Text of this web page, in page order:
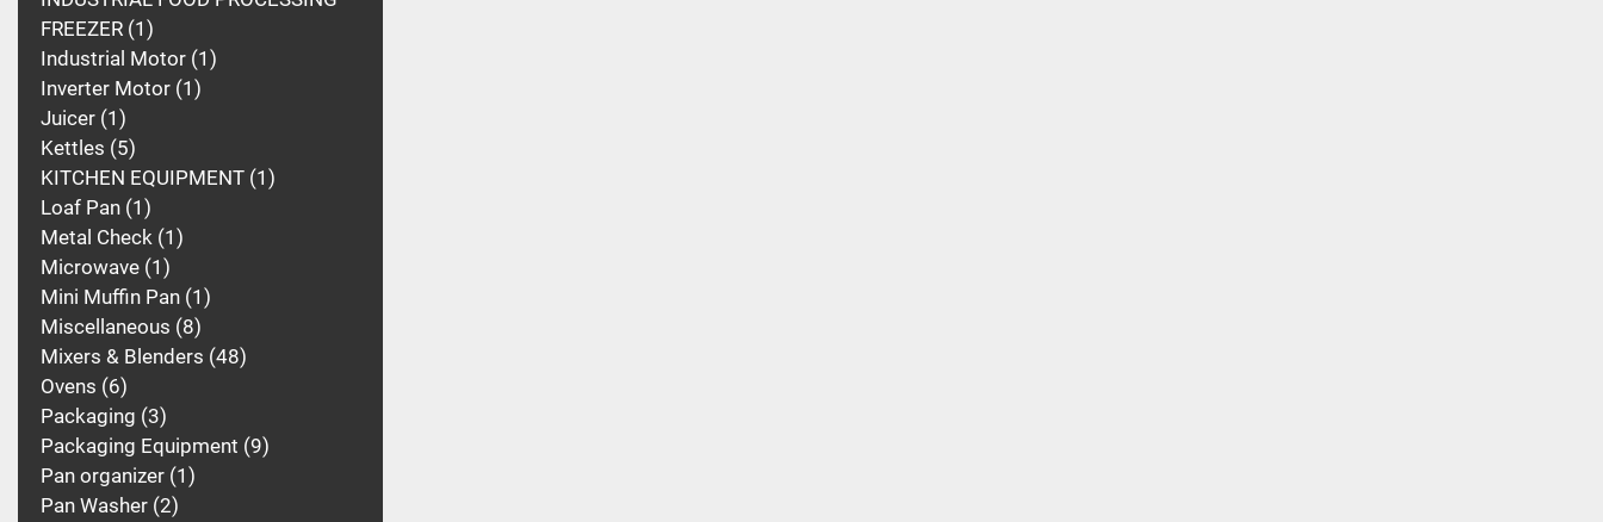
FREEZER 1
Industrial Motor 1
Inverter Motor 1
Juicer 1
Kettles 5
KITCHEN EQUIPMENT 1
Loaf Pan 1
Metal Check 1
Microwave 1
Mini Muffin Pan 1
Miscellaneous 8
Mixers & Blenders 48
Ovens 6
Packaging 3
Packaging Equipment 9
Pan organizer 1
Pan Washer 2